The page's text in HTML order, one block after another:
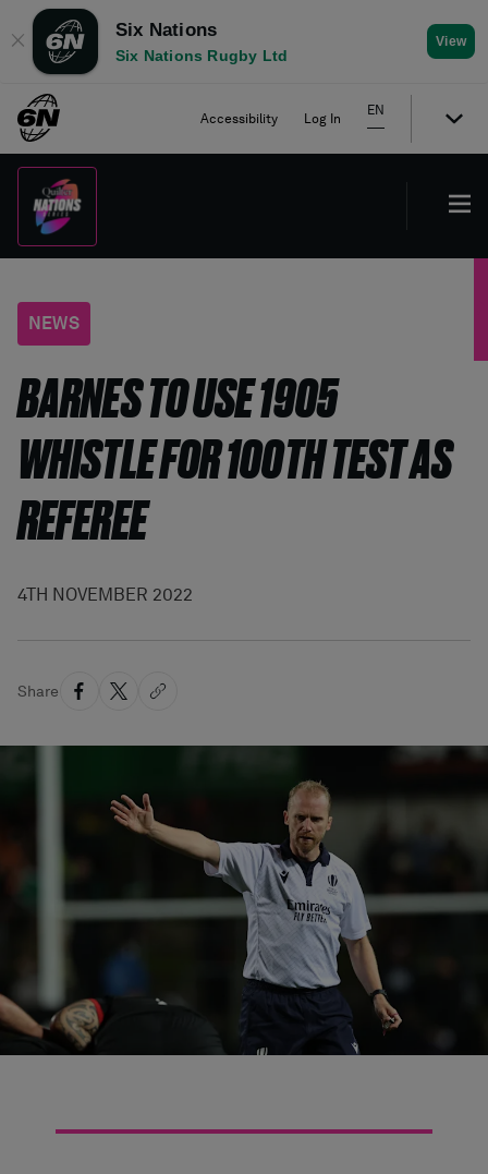
✕
Six Nations
Six Nations Rugby Ltd
View
Accessibility Log In
EN
NEWS
BARNES TO USE 1905
WHISTLE FOR 100TH TEST AS
REFEREE
4TH NOVEMBER 2022
Share